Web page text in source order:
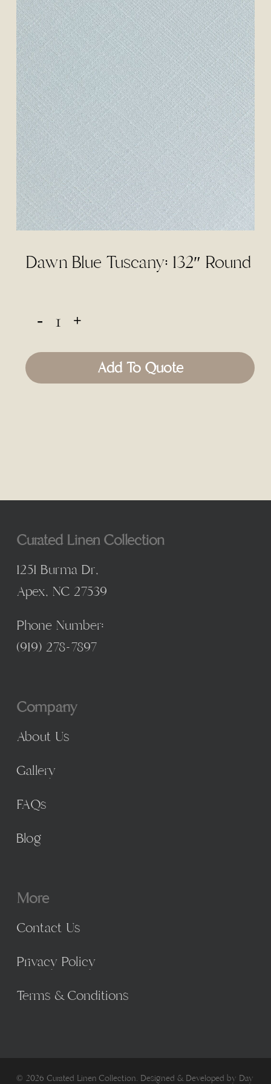
Dawn Blue Tuscany: 132″ Round
Add To Quote
Curated Linen Collection
1251 Burma Dr,
Apex, NC 27539
Phone Number:
(919) 278-7897
Company
About Us
Gallery
FAQs
Blog
More
Contact Us
Privacy Policy
Terms & Conditions
© 2026 Curated Linen Collection. Designed & Developed by Day